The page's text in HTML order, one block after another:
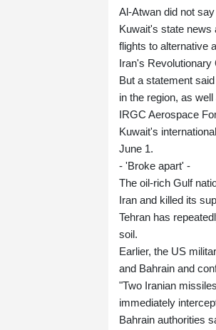
Al-Atwan did not
Kuwait's state news
flights to alternative
Iran's Revolutionary
But a statement
in the region, as
IRGC Aerospace
Kuwait's
June 1.
- 'Broke apart' -
The oil-rich Gulf
Iran and killed its
Tehran has
soil.
Earlier, the US
and Bahrain and
"Two Iranian
immediately
Bahrain authorities